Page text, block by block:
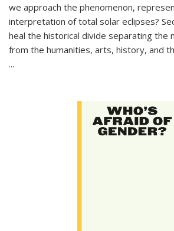
we approach the phenomenon,
interpretation of total solar eclipses?
heal the historical divide separating the
from the humanities, arts, history, and
...